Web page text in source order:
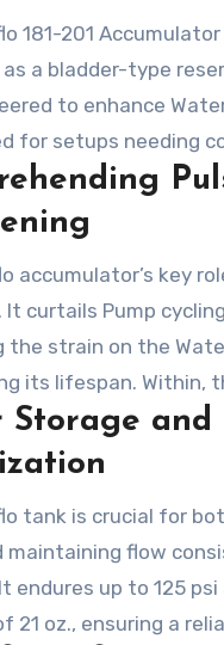
181-201 Accumulator
a bladder-type
to enhance
for setups needing
tank ensures a
the common
accumulator’s key
It curtails Pump
the strain on the
its lifespan. Within,
at pressure to
Water is drawn. Not
the performance of
it essential for
tank
Storage and
tank is crucial for
maintaining flow
endures up to 125 psi
21 oz., ensuring a